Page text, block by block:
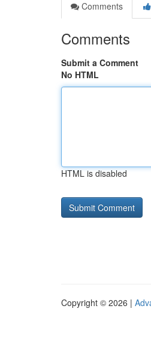
Comments
Comments
Submit a Comment
No HTML
HTML is disabled
Copyright © 2026 |